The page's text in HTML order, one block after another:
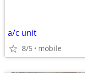
a/c unit
8/5 mobile